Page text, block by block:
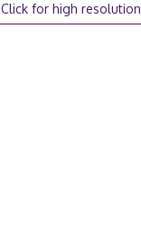
Click for high resolution